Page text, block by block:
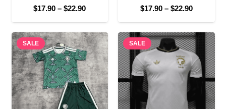
$17.90 – $22.90Price
range:
$17.90
through
$22.90
$17.90 – $22.90Price
range:
$17.90
through
$22.90
SALE SALE